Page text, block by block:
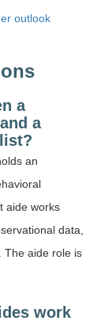
outlook
a
a
an
aide works
data,
The aide role is
work